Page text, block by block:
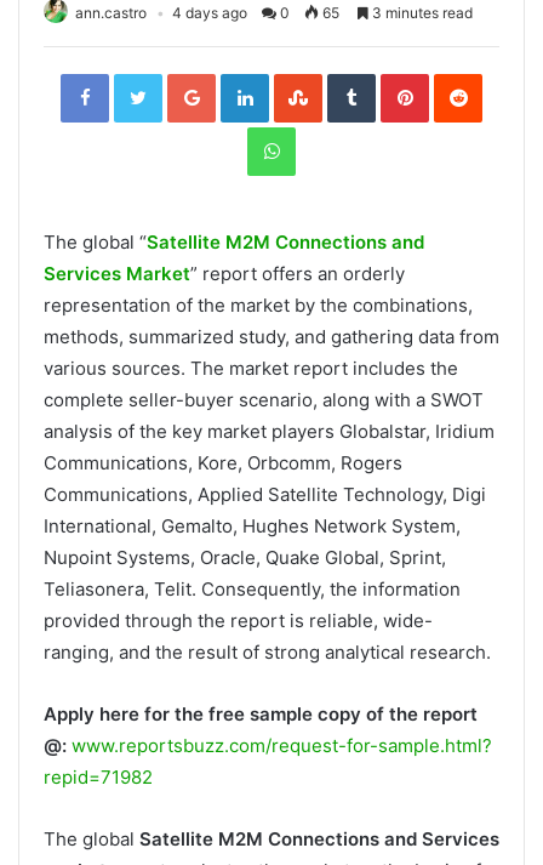
ann.castro 4 days ago 0 65 3 minutes read
FacebookTwitterGoogle+LinkedInStumbleUpon
TumblrPinterestReddit
WhatsApp
The global “Satellite M2M Connections and
Services Market” report offers an orderly
representation of the market by the combinations,
methods, summarized study, and gathering data from
various sources. The market report includes the
complete seller-buyer scenario, along with a SWOT
analysis of the key market players Globalstar, Iridium
Communications, Kore, Orbcomm, Rogers
Communications, Applied Satellite Technology, Digi
International, Gemalto, Hughes Network System,
Nupoint Systems, Oracle, Quake Global, Sprint,
Teliasonera, Telit. Consequently, the information
provided through the report is reliable, wide-
ranging, and the result of strong analytical research.
Apply here for the free sample copy of the report
@: www.reportsbuzz.com/request-for-sample.html?
repid=71982
The global Satellite M2M Connections and Services